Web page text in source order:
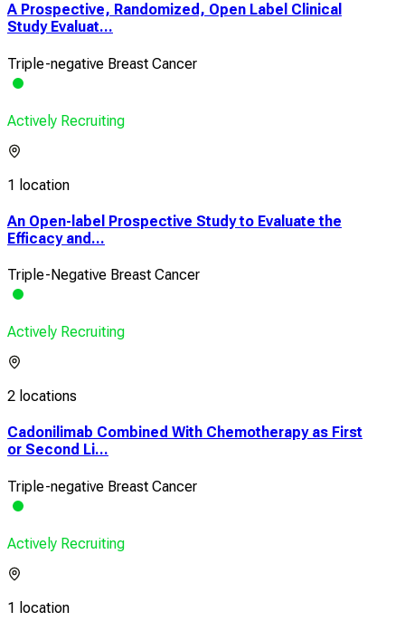
A Prospective, Randomized, Open Label Clinical
Study Evaluat...
Triple-negative Breast Cancer
Actively Recruiting
1 location
An Open-label Prospective Study to Evaluate the
Efficacy and...
Triple-Negative Breast Cancer
Actively Recruiting
2 locations
Cadonilimab Combined With Chemotherapy as First
or Second Li...
Triple-negative Breast Cancer
Actively Recruiting
1 location